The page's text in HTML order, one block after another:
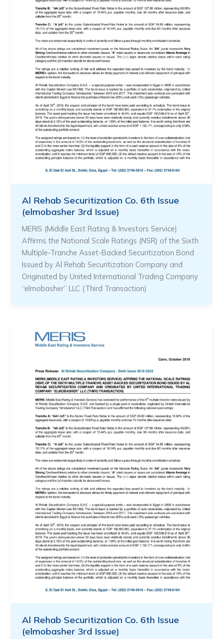
Al Rehab Securitization Co. 6th Issue
(elmobasher 3rd Issue)
MERIS (Middle East Rating & Investors Service)
Affirms the National Scale Ratings (NSR) of the Sixth
Multiple-Tranche Asset-Backed Securitization Bond
Issued by Al Rehab Securitization Company and
Originated by United International Trading Company
“elmobasher” LLC (Third Transaction)
Al Rehab Securitization Co. 6th Issue
(elmobasher 3rd Issue)